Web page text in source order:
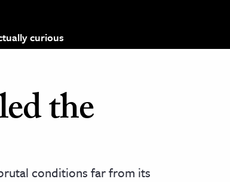
curious
the
conditions far from its